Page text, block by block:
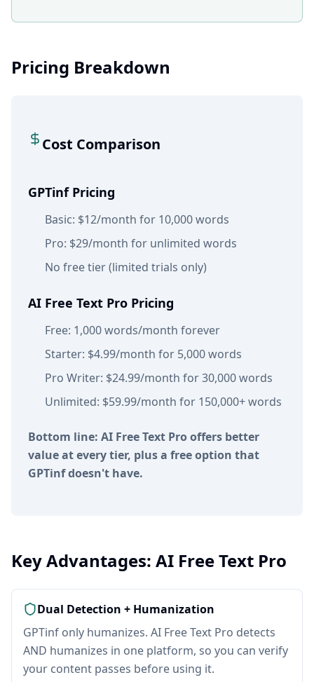
Pricing Breakdown
Cost Comparison
GPTinf Pricing
Basic: $12/month for 10,000 words
Pro: $29/month for unlimited words
No free tier (limited trials only)
AI Free Text Pro Pricing
Free: 1,000 words/month forever
Starter: $4.99/month for 5,000 words
Pro Writer: $24.99/month for 30,000 words
Unlimited: $59.99/month for 150,000+ words
Bottom line: AI Free Text Pro offers better
value at every tier, plus a free option that
GPTinf doesn't have.
Key Advantages: AI Free Text Pro
Dual Detection + Humanization
GPTinf only humanizes. AI Free Text Pro detects
AND humanizes in one platform, so you can verify
your content passes before using it.